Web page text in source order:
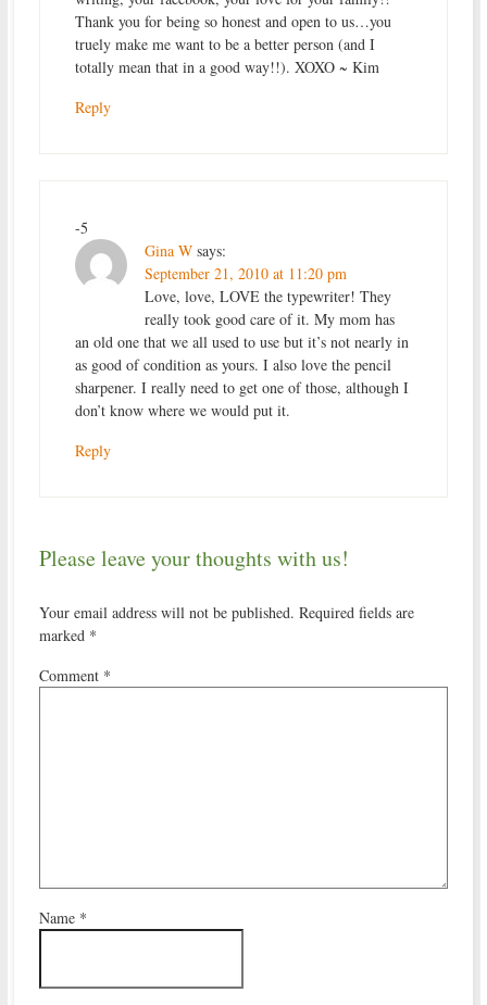
Thank you for being so honest and open to us…you
truely make me want to be a better person (and I
totally mean that in a good way!!). XOXO ~ Kim
Reply
-5
Gina W says:
September 21, 2010 at 11:20 pm
Love, love, LOVE the typewriter! They
really took good care of it. My mom has
an old one that we all used to use but it’s not nearly in
as good of condition as yours. I also love the pencil
sharpener. I really need to get one of those, although I
don’t know where we would put it.
Reply
Please leave your thoughts with us!
Your email address will not be published. Required fields are
marked *
Comment *
Name *